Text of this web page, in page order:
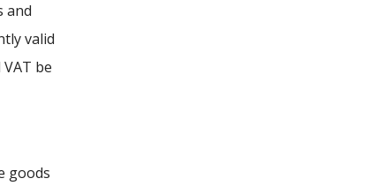
and
valid
be
goods